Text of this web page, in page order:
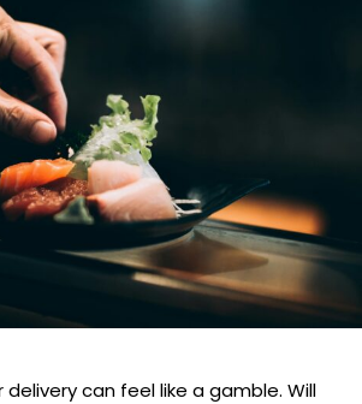
delivery can feel like a gamble. Will